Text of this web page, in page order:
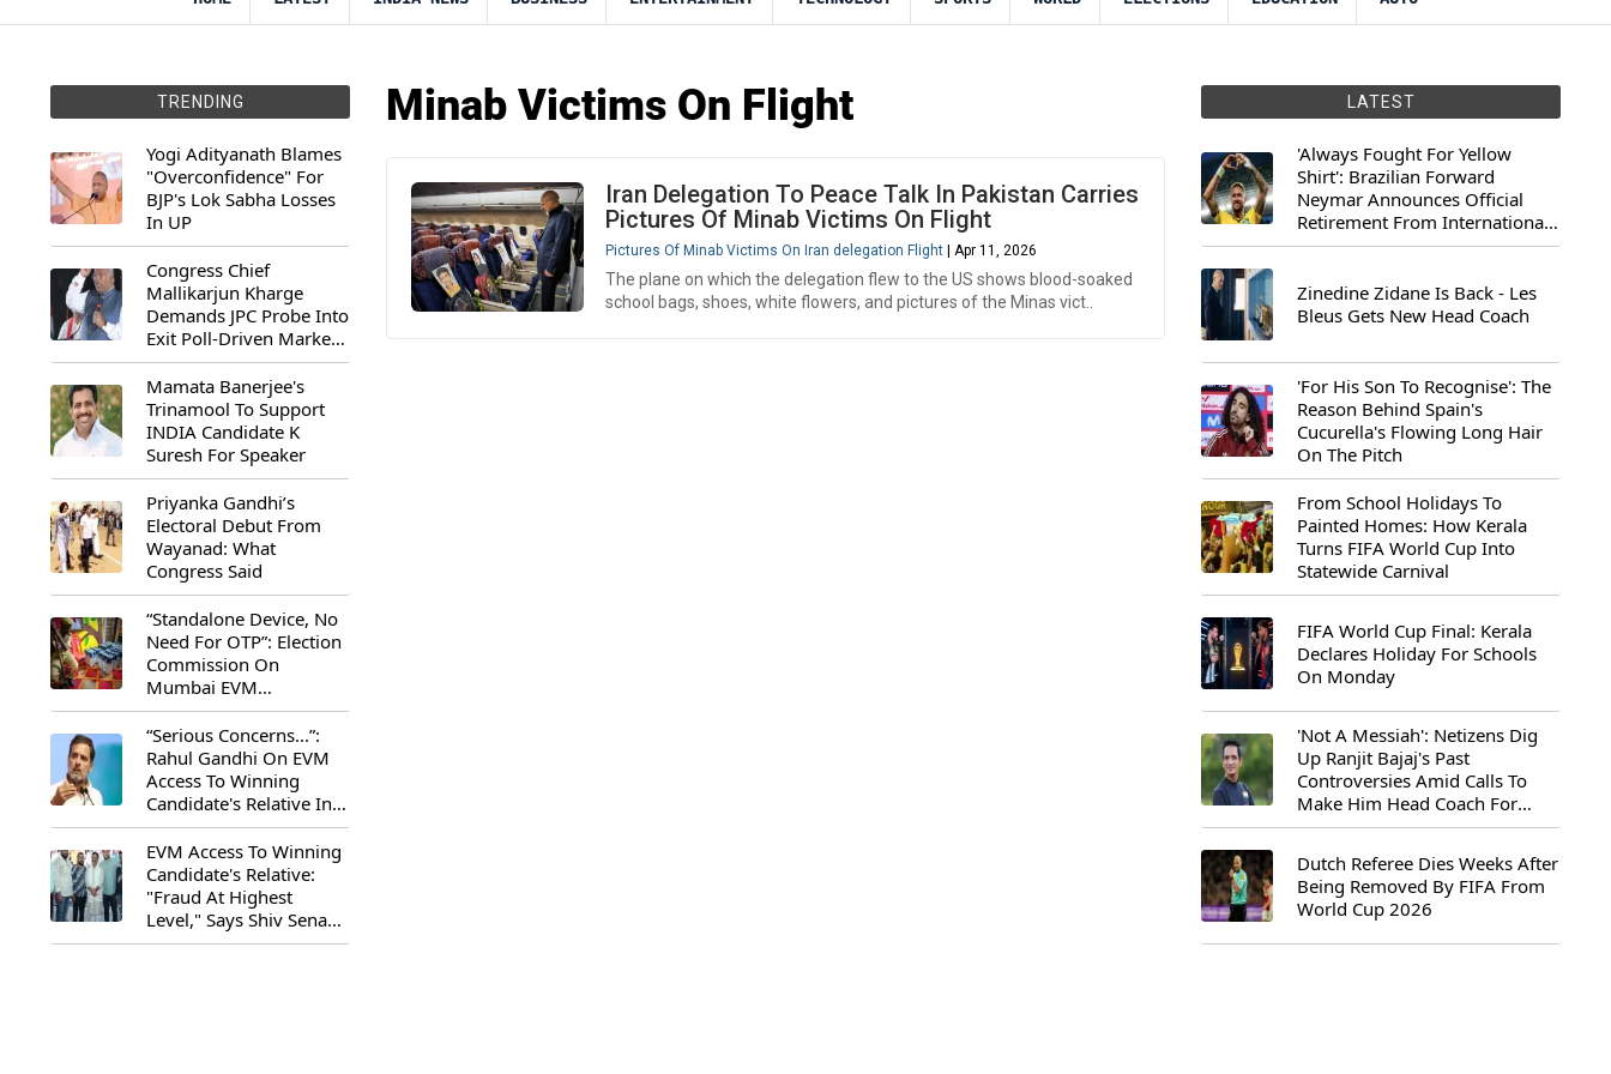
TRENDING
Yogi Adityanath Blames
"Overconfidence" For
BJP's Lok Sabha Losses
In UP
Congress Chief
Mallikarjun Kharge
Demands JPC Probe Into
Exit Poll-Driven Market
Rally
Mamata Banerjee's
Trinamool To Support
INDIA Candidate K
Suresh For Speaker
Priyanka Gandhi’s
Electoral Debut From
Wayanad: What
Congress Said
“Standalone Device, No
Need For OTP”: Election
Commission On
Mumbai EVM
Controversy
“Serious Concerns...”:
Rahul Gandhi On EVM
Access To Winning
Candidate's Relative In
Maharashtra
EVM Access To Winning
Candidate's Relative:
"Fraud At Highest
Level," Says Shiv Sena
(UBT) MP Priyanka
Minab Victims On Flight
Iran Delegation To Peace Talk In Pakistan Carries
Pictures Of Minab Victims On Flight
Pictures Of Minab Victims On Iran delegation Flight | Apr 11, 2026
The plane on which the delegation flew to the US shows blood-soaked
school bags, shoes, white flowers, and pictures of the Minas vict..
LATEST
'Always Fought For Yellow
Shirt': Brazilian Forward
Neymar Announces Official
Retirement From International
Football
Zinedine Zidane Is Back - Les
Bleus Gets New Head Coach
'For His Son To Recognise': The
Reason Behind Spain's
Cucurella's Flowing Long Hair
On The Pitch
From School Holidays To
Painted Homes: How Kerala
Turns FIFA World Cup Into
Statewide Carnival
FIFA World Cup Final: Kerala
Declares Holiday For Schools
On Monday
'Not A Messiah': Netizens Dig
Up Ranjit Bajaj's Past
Controversies Amid Calls To
Make Him Head Coach For
First-Ever FIFA U-15 World Cup
Dutch Referee Dies Weeks After
Being Removed By FIFA From
World Cup 2026